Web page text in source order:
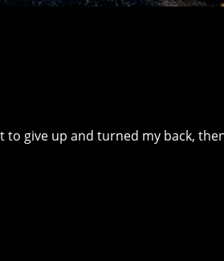
give up and turned my back,